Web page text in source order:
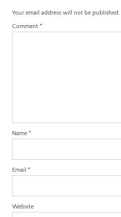
Your email address will not be published.
Comment *
Name *
Email *
Website